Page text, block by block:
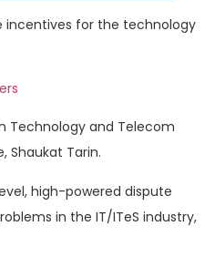
incentives for the technology
Technology and Telecom
Shaukat Tarin.
high-powered dispute
in the IT/ITeS industry,